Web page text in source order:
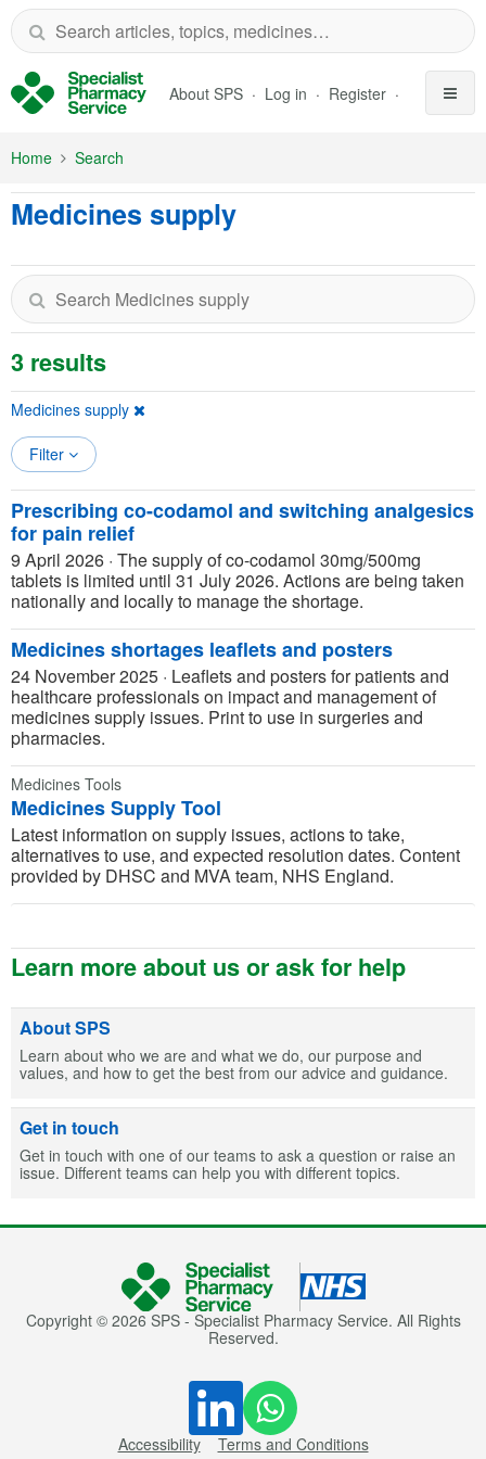
Skip to Main Content
About SPS Log in Register
Home Search
Medicines supply
3 results
Medicines supply
Filter
Prescribing co-codamol and switching analgesics
for pain relief
9 April 2026 · The supply of co-codamol 30mg/500mg
tablets is limited until 31 July 2026. Actions are being taken
nationally and locally to manage the shortage.
Medicines shortages leaflets and posters
24 November 2025 · Leaflets and posters for patients and
healthcare professionals on impact and management of
medicines supply issues. Print to use in surgeries and
pharmacies.
Medicines Tools
Medicines Supply Tool
Latest information on supply issues, actions to take,
alternatives to use, and expected resolution dates. Content
provided by DHSC and MVA team, NHS England.
Learn more about us or ask for help
About SPS
Learn about who we are and what we do, our purpose and
values, and how to get the best from our advice and guidance.
Get in touch
Get in touch with one of our teams to ask a question or raise an
issue. Different teams can help you with different topics.
Copyright © 2026 SPS - Specialist Pharmacy Service. All Rights
Reserved.
Accessibility Terms and Conditions